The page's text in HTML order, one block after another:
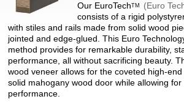
Our EuroTechTM (Euro
consists of a rigid
with stiles and rails made from solid wood
jointed and edge-glued. This Euro
method provides for remarkable durability,
performance, all without sacrificing beauty.
wood veneer allows for the coveted high-
solid mahogany wood door while allowing for
performance.